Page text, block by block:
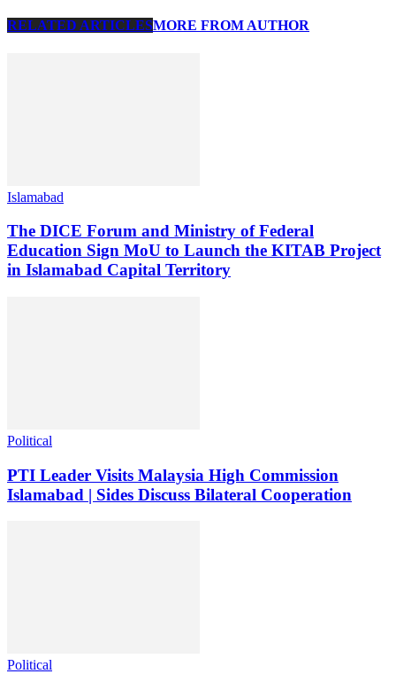
RELATED ARTICLESMORE FROM AUTHOR
Islamabad
The DICE Forum and Ministry of Federal
Education Sign MoU to Launch the KITAB Project
in Islamabad Capital Territory
Political
PTI Leader Visits Malaysia High Commission
Islamabad | Sides Discuss Bilateral Cooperation
Political